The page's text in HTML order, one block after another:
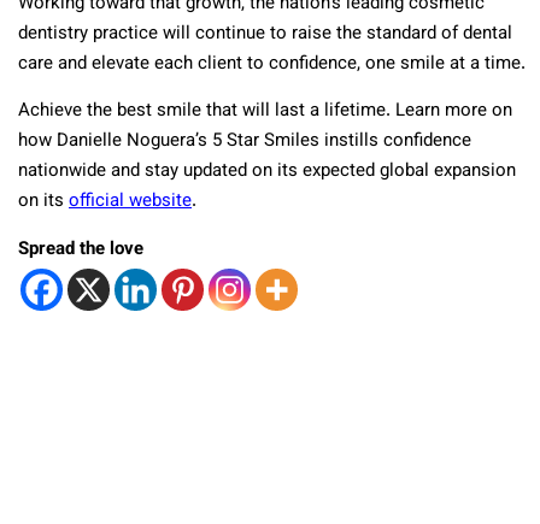
dentistry practice will continue to raise the standard of dental
care and elevate each client to confidence, one smile at a time.
Achieve the best smile that will last a lifetime. Learn more on
how Danielle Noguera’s 5 Star Smiles instills confidence
nationwide and stay updated on its expected global expansion
on its official website.
Spread the love